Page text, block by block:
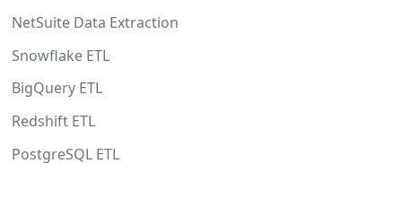
NetSuite Data Extraction
Snowflake ETL
BigQuery ETL
Redshift ETL
PostgreSQL ETL